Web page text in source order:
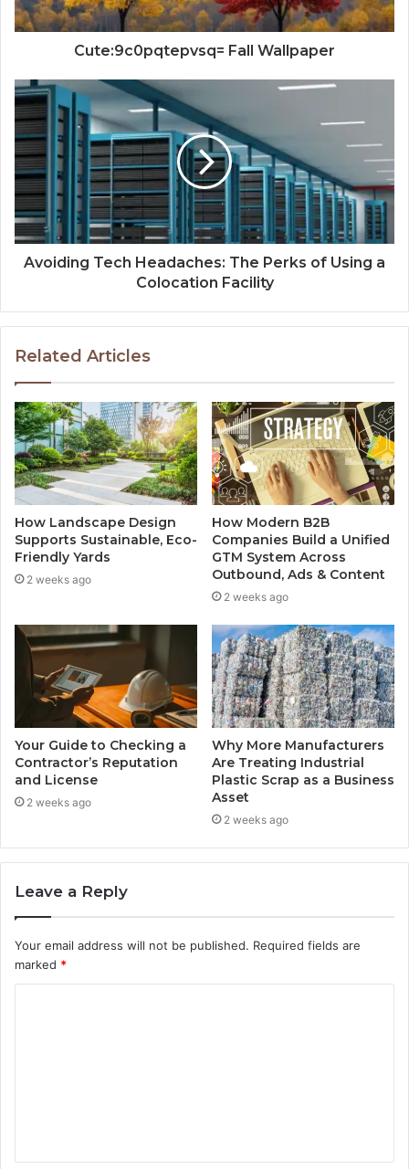
Cute:9c0pqtepvsq= Fall Wallpaper
Avoiding Tech Headaches: The Perks of Using a
Colocation Facility
Related Articles
How Landscape Design
Supports Sustainable, Eco-
Friendly Yards
2 weeks ago
How Modern B2B
Companies Build a Unified
GTM System Across
Outbound, Ads & Content
2 weeks ago
Your Guide to Checking a
Contractor’s Reputation
and License
2 weeks ago
Why More Manufacturers
Are Treating Industrial
Plastic Scrap as a Business
Asset
2 weeks ago
Leave a Reply
Your email address will not be published. Required fields are
marked *
t